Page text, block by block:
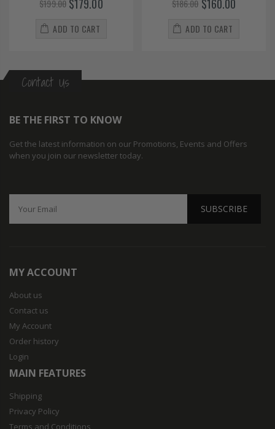
$199.00 $179.00
ADD TO CART
$186.00 $160.00
ADD TO CART
Contact Us
BE THE FIRST TO KNOW
Get the latest information on our Promotions, Events and Offers
when you join our newsletter today.
SUBSCRIBE
MY ACCOUNT
About us
Contact us
My Account
Order history
Login
MAIN FEATURES
Shipping
Privacy Policy